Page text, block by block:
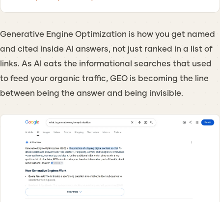
Generative Engine Optimization is how you get named
and cited inside AI answers, not just ranked in a list of
links. As AI eats the informational searches that used
to feed your organic traffic, GEO is becoming the line
between being the answer and being invisible.